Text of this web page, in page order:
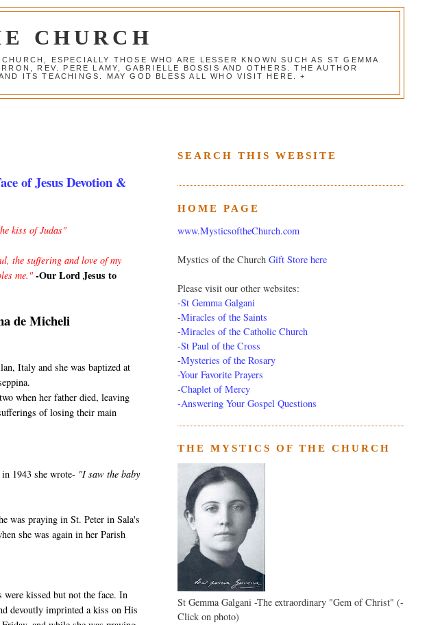
CHURCH
ESPECIALLY THOSE WHO ARE LESSER KNOWN SUCH AS ST GEMMA
REV. PERE LAMY, GABRIELLE BOSSIS AND OTHERS. THE AUTHOR
ITS TEACHINGS. MAY GOD BLESS ALL WHO VISIT HERE. +
of Jesus Devotion &
kiss of Judas"
the suffering and love of my
me." -Our Lord Jesus to
de Micheli
Italy and she was baptized at
when her father died, leaving
of losing their main
1943 she wrote- "I saw the baby
was praying in St. Peter in Sala's
she was again in her Parish
were kissed but not the face. In
devoutly imprinted a kiss on His
SEARCH THIS WEBSITE
HOME PAGE
www.MysticsoftheChurch.com
Mystics of the Church Gift Store here
Please visit our other websites:
-St Gemma Galgani
-Miracles of the Saints
-Miracles of the Catholic Church
-St Paul of the Cross
-Mysteries of the Rosary
-Your Favorite Prayers
-Chaplet of Mercy
-Answering Your Gospel Questions
THE MYSTICS OF THE CHURCH
St Gemma Galgani -The extraordinary "Gem of Christ" (-
Click on photo)